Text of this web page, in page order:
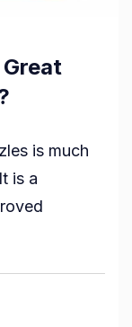
is much
is a